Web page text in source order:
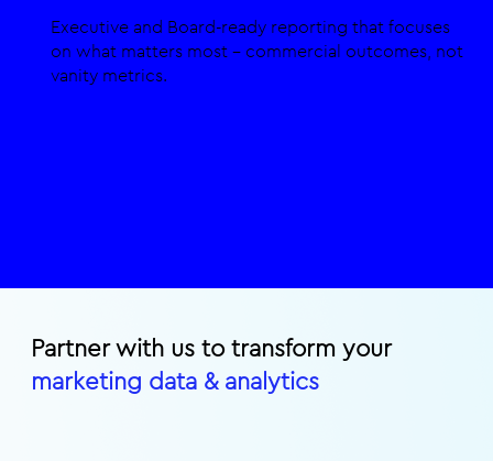
Executive and Board-ready reporting that focuses
on what matters most - commercial outcomes, not
vanity metrics.
Partner with us to transform your
marketing data & analytics